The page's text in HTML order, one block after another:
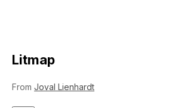
Litmap
From Joval Lienhardt